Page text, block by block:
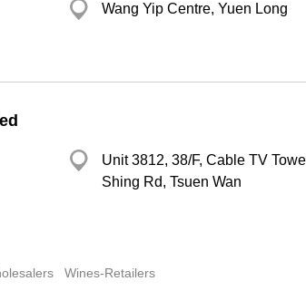
Wang Yip Centre, Yuen Long
Unit 3812, 38/F, Cable TV
Shing Rd, Tsuen Wan
Wines-Retailers